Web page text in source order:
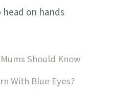
Should Know
With Blue Eyes?